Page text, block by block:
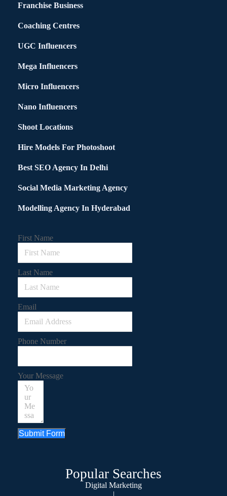
Franchise Business
Coaching Centres
UGC Influencers
Mega Influencers
Micro Influencers
Nano Influencers
Shoot Locations
Hire Models For Photoshoot
Best SEO Agency In Delhi
Social Media Marketing Agency
Modelling Agency In Hyderabad
First Name
Last Name
Email
Phone Number
Your Message
Submit Form
Popular Searches
Digital Marketing
|